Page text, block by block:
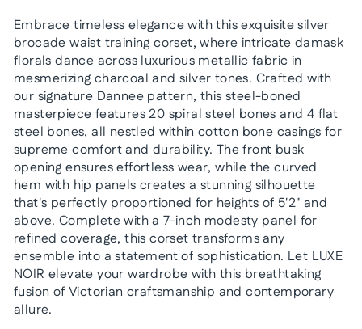
Embrace timeless elegance with this exquisite silver
brocade waist training corset, where intricate damask
florals dance across luxurious metallic fabric in
mesmerizing charcoal and silver tones. Crafted with
our signature Dannee pattern, this steel-boned
masterpiece features 20 spiral steel bones and 4 flat
steel bones, all nestled within cotton bone casings for
supreme comfort and durability. The front busk
opening ensures effortless wear, while the curved
hem with hip panels creates a stunning silhouette
that's perfectly proportioned for heights of 5'2" and
above. Complete with a 7-inch modesty panel for
refined coverage, this corset transforms any
ensemble into a statement of sophistication. Let LUXE
NOIR elevate your wardrobe with this breathtaking
fusion of Victorian craftsmanship and contemporary
allure.